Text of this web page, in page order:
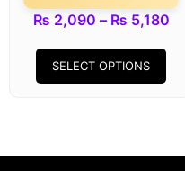
₨ 2,090 – ₨ 5,180
SELECT OPTIONS